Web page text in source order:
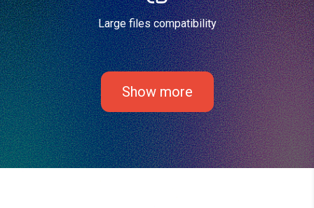
Large files compatibility
Show more